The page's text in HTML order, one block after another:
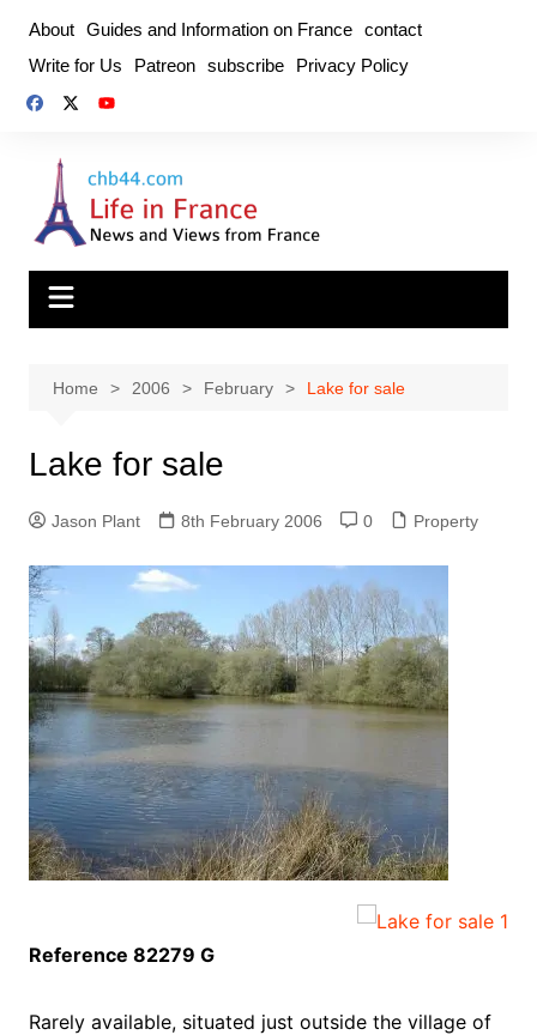
content
About Guides and Information on France contact
Write for Us
Patreon subscribe Privacy Policy
Home 2006 February Lake for sale
Lake for sale
Jason Plant 8th February 2006 0 Property
Reference 82279 G
Rarely available, situated just outside the village of